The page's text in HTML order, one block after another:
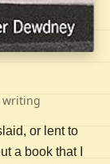
writing
or lent to
a book that I